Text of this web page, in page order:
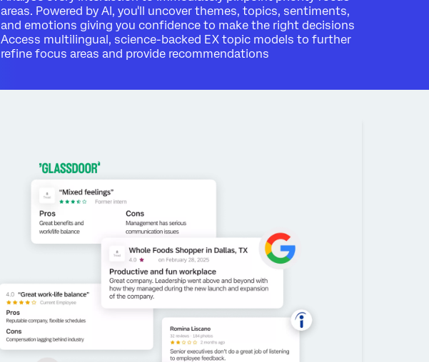
areas. Powered by AI, you'll uncover themes, topics, sentiments,
and emotions giving you confidence to make the right decisions
Access multilingual, science-backed EX topic models to further
refine focus areas and provide recommendations